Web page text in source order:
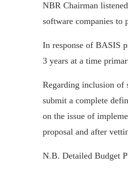
NBR Chairman
software companies to
In response of BASIS
3 years at a time
Regarding inclusion of
submit a complete
on the issue of
proposal and after
N.B. Detailed Budget